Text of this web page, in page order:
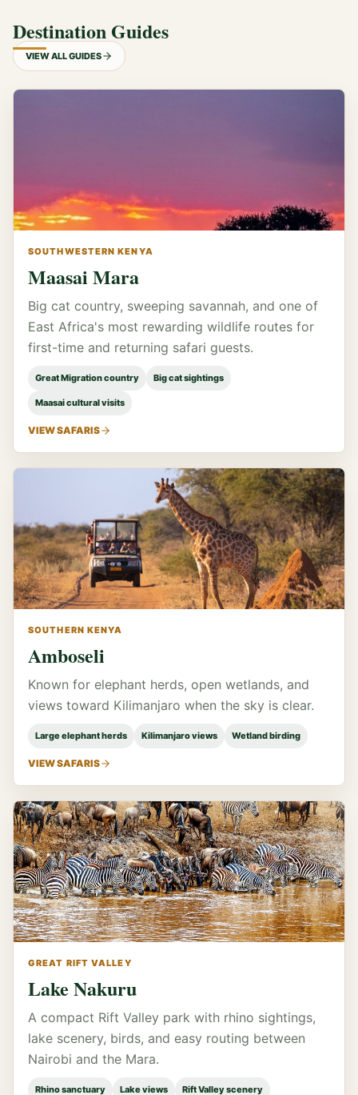
Destination Guides
VIEW ALL GUIDES
SOUTHWESTERN KENYA
Maasai Mara
Big cat country, sweeping savannah, and one of
East Africa's most rewarding wildlife routes for
first-time and returning safari guests.
Great Migration country Big cat sightings
Maasai cultural visits
VIEW SAFARIS
SOUTHERN KENYA
Amboseli
Known for elephant herds, open wetlands, and
views toward Kilimanjaro when the sky is clear.
Large elephant herds Kilimanjaro views Wetland birding
VIEW SAFARIS
GREAT RIFT VALLEY
Lake Nakuru
A compact Rift Valley park with rhino sightings,
lake scenery, birds, and easy routing between
Nairobi and the Mara.
Rhino sanctuary Lake views Rift Valley scenery